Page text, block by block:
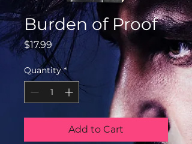
Burden of Proof
$17.99Price
Quantity *
Add to Cart